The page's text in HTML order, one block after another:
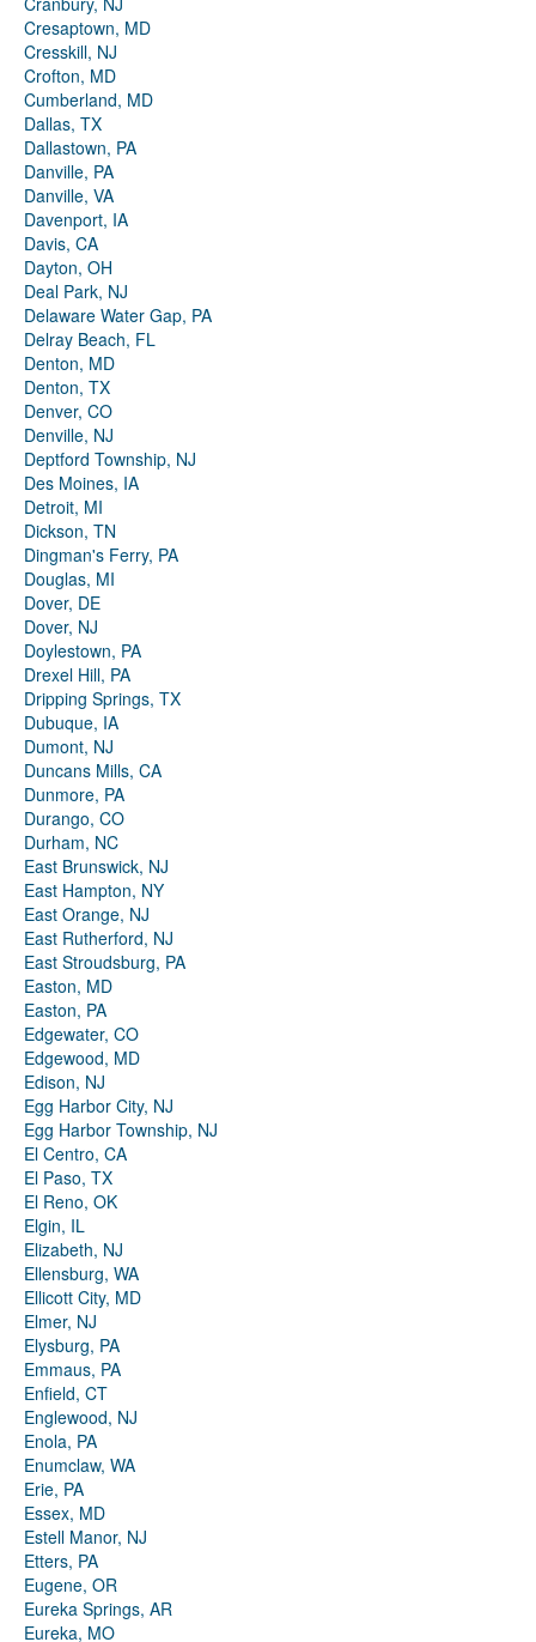
Cresaptown, MD
Cresskill, NJ
Crofton, MD
Cumberland, MD
Dallas, TX
Dallastown, PA
Danville, PA
Danville, VA
Davenport, IA
Davis, CA
Dayton, OH
Deal Park, NJ
Delaware Water Gap, PA
Delray Beach, FL
Denton, MD
Denton, TX
Denver, CO
Denville, NJ
Deptford Township, NJ
Des Moines, IA
Detroit, MI
Dickson, TN
Dingman's Ferry, PA
Douglas, MI
Dover, DE
Dover, NJ
Doylestown, PA
Drexel Hill, PA
Dripping Springs, TX
Dubuque, IA
Dumont, NJ
Duncans Mills, CA
Dunmore, PA
Durango, CO
Durham, NC
East Brunswick, NJ
East Hampton, NY
East Orange, NJ
East Rutherford, NJ
East Stroudsburg, PA
Easton, MD
Easton, PA
Edgewater, CO
Edgewood, MD
Edison, NJ
Egg Harbor City, NJ
Egg Harbor Township, NJ
El Centro, CA
El Paso, TX
El Reno, OK
Elgin, IL
Elizabeth, NJ
Ellensburg, WA
Ellicott City, MD
Elmer, NJ
Elysburg, PA
Emmaus, PA
Enfield, CT
Englewood, NJ
Enola, PA
Enumclaw, WA
Erie, PA
Essex, MD
Estell Manor, NJ
Etters, PA
Eugene, OR
Eureka Springs, AR
Eureka, MO